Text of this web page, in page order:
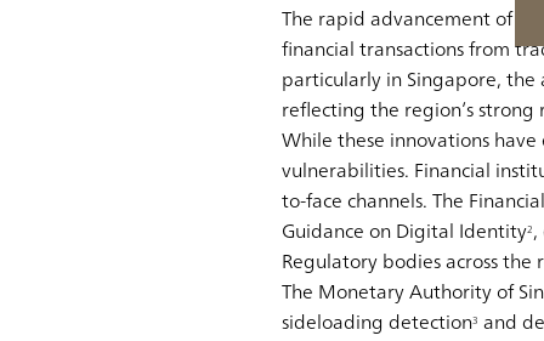
The rapid advancement of
financial transactions from
particularly in Singapore,
reflecting the region’s
While these innovations
vulnerabilities. Financial
to-face channels. The
Guidance on Digital Identity2,
Regulatory bodies across
The Monetary Authority of
sideloading detection3 and